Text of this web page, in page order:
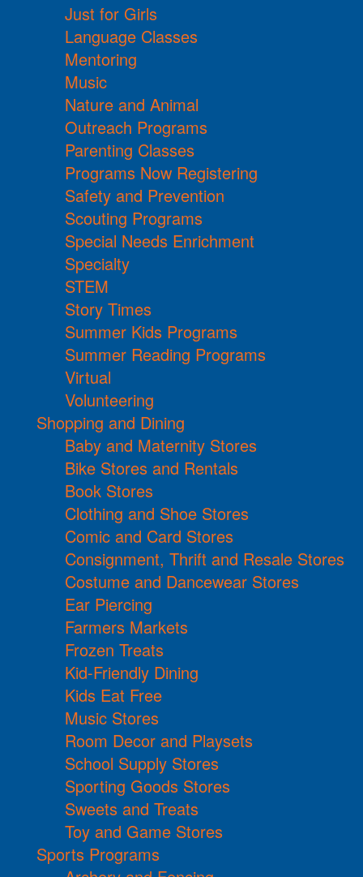
Just for Girls
Language Classes
Mentoring
Music
Nature and Animal
Outreach Programs
Parenting Classes
Programs Now Registering
Safety and Prevention
Scouting Programs
Special Needs Enrichment
Specialty
STEM
Story Times
Summer Kids Programs
Summer Reading Programs
Virtual
Volunteering
Shopping and Dining
Baby and Maternity Stores
Bike Stores and Rentals
Book Stores
Clothing and Shoe Stores
Comic and Card Stores
Consignment, Thrift and Resale Stores
Costume and Dancewear Stores
Ear Piercing
Farmers Markets
Frozen Treats
Kid-Friendly Dining
Kids Eat Free
Music Stores
Room Decor and Playsets
School Supply Stores
Sporting Goods Stores
Sweets and Treats
Toy and Game Stores
Sports Programs